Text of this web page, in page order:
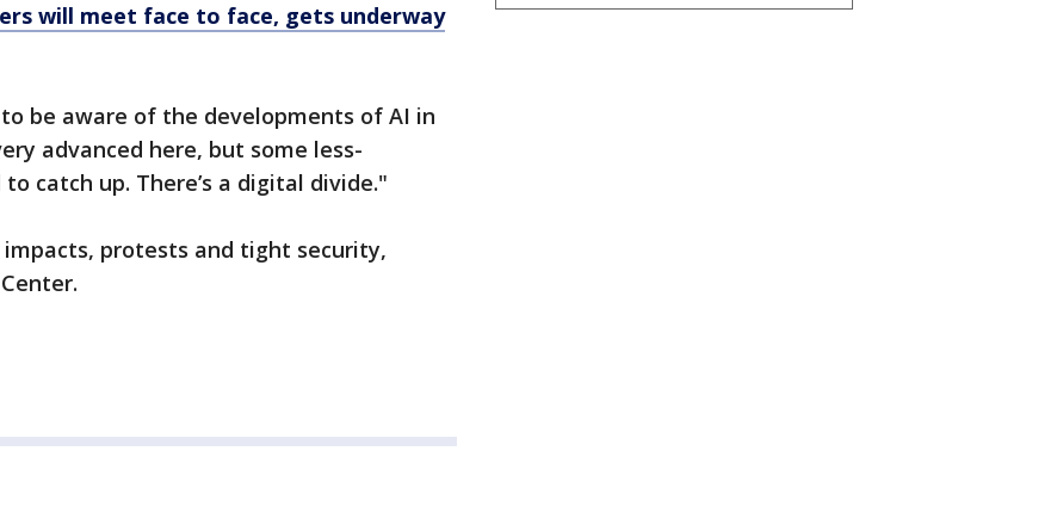
will meet face to face, gets underway
be aware of the developments of AI in
advanced here, but some less-
catch up. There’s a digital divide."
protests and tight security,
Center.